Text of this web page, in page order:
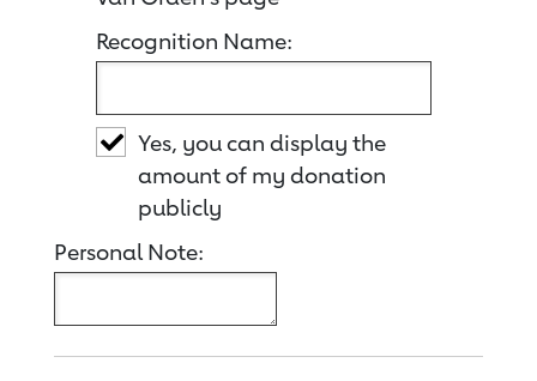
Recognition Name:
Yes, you can display the
amount of my donation
publicly
Personal Note: